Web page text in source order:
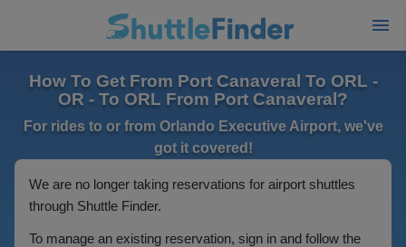
How To Get From Port Canaveral To ORL -
OR - To ORL From Port Canaveral?
For rides to or from Orlando Executive Airport, we've
got it covered!
We are no longer taking reservations for airport shuttles
through Shuttle Finder.
To manage an existing reservation, sign in and follow the